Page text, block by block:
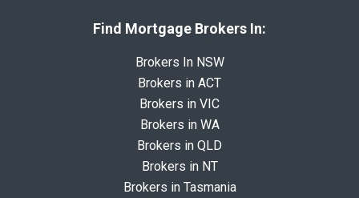
Find Mortgage Brokers In:
Brokers In NSW
Brokers in ACT
Brokers in VIC
Brokers in WA
Brokers in QLD
Brokers in NT
Brokers in Tasmania